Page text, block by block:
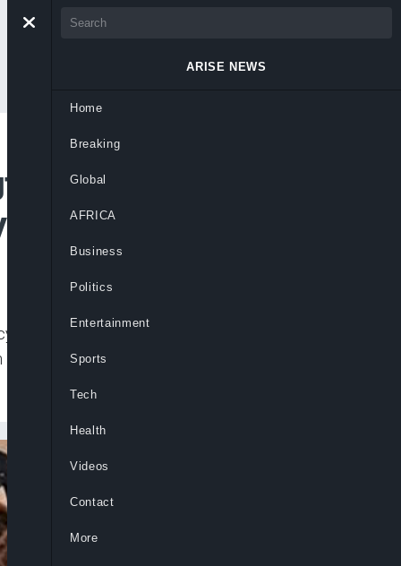
Wanted Over
and failure to honour
(NAPTIP) has declared
ARISE NEWS
Home
Breaking
Global
AFRICA
Business
Politics
Entertainment
Sports
Tech
Health
Videos
Contact
More